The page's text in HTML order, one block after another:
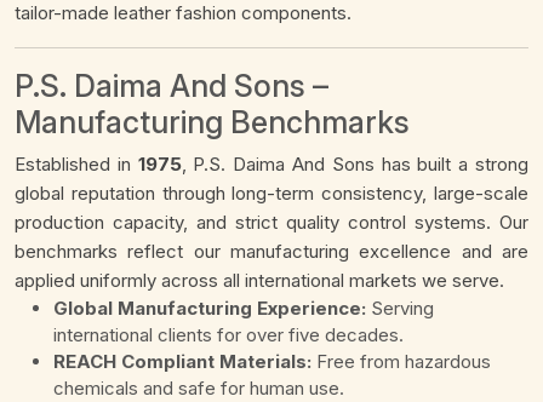
tailor-made leather fashion components.
P.S. Daima And Sons –
Manufacturing Benchmarks
Established in 1975, P.S. Daima And Sons has built a strong
global reputation through long-term consistency, large-scale
production capacity, and strict quality control systems. Our
benchmarks reflect our manufacturing excellence and are
applied uniformly across all international markets we serve.
Global Manufacturing Experience: Serving
international clients for over five decades.
REACH Compliant Materials: Free from hazardous
chemicals and safe for human use.